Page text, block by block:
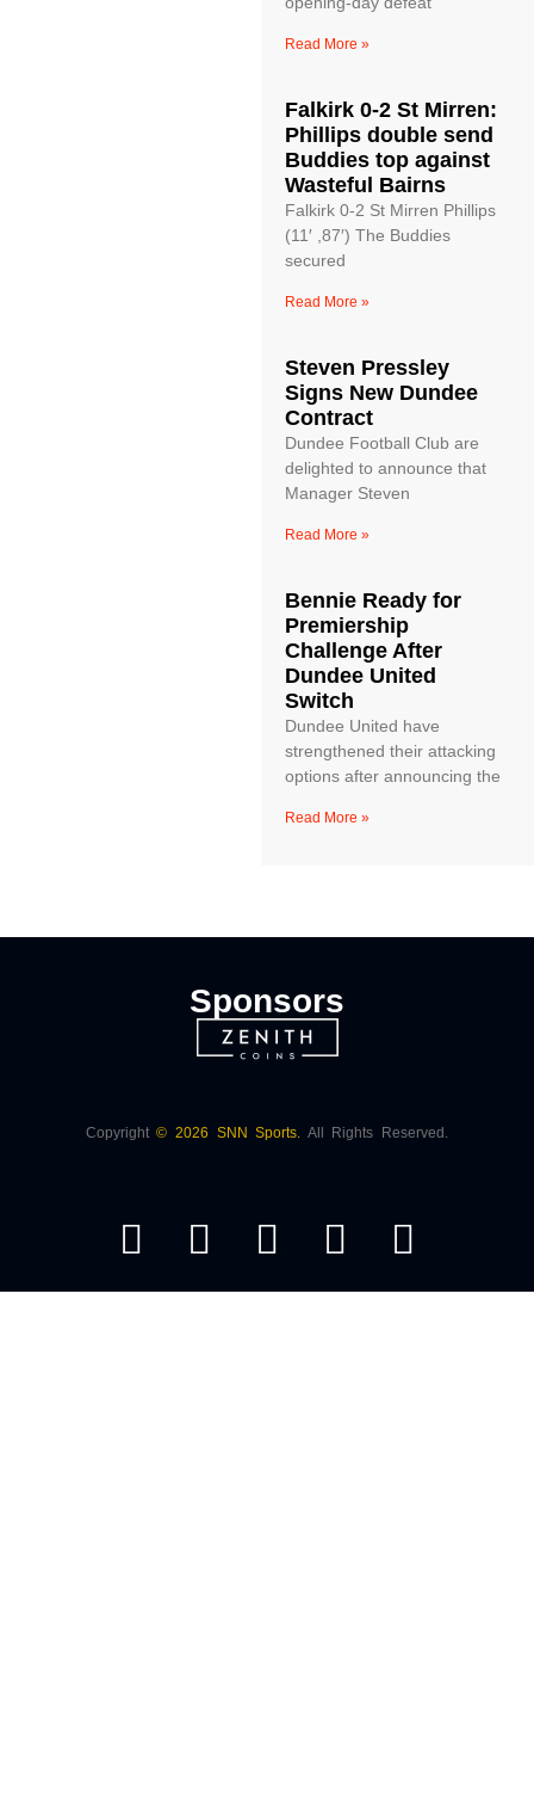
Read More »
Falkirk 0-2 St Mirren:
Phillips double send
Buddies top against
Wasteful Bairns
Falkirk 0-2 St Mirren Phillips
(11′ ,87′) The Buddies
secured
Read More »
Steven Pressley
Signs New Dundee
Contract
Dundee Football Club are
delighted to announce that
Manager Steven
Read More »
Bennie Ready for
Premiership
Challenge After
Dundee United
Switch
Dundee United have
strengthened their attacking
options after announcing the
Read More »
Sponsors
Copyright© 2026 SNN Sports. All Rights Reserved.